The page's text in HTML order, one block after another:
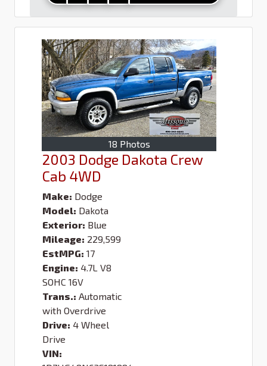
18 Photos
2003 Dodge Dakota Crew
Cab 4WD
Make: Dodge
Model: Dakota
Exterior: Blue
Mileage: 229,599
EstMPG: 17
Engine: 4.7L V8
SOHC 16V
Trans.: Automatic
with Overdrive
Drive: 4 Wheel
Drive
VIN: